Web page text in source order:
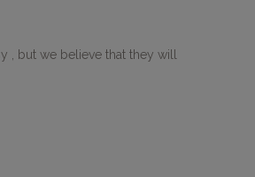
but we believe that they will